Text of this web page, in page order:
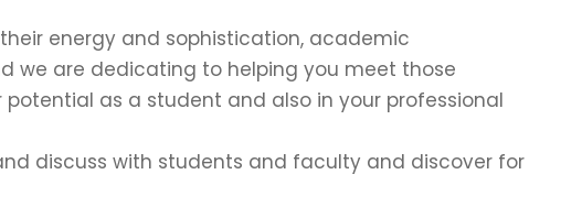
energy and sophistication, academic
we are dedicating to helping you meet those
as a student and also in your professional
discuss with students and faculty and discover for